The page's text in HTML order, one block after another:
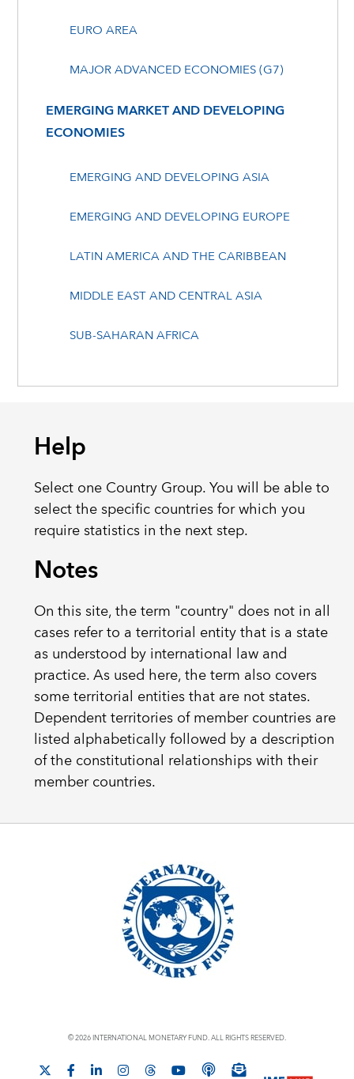
EURO AREA
MAJOR ADVANCED ECONOMIES (G7)
EMERGING MARKET AND DEVELOPING
ECONOMIES
EMERGING AND DEVELOPING ASIA
EMERGING AND DEVELOPING EUROPE
LATIN AMERICA AND THE CARIBBEAN
MIDDLE EAST AND CENTRAL ASIA
SUB-SAHARAN AFRICA
Help
Select one Country Group. You will be able to
select the specific countries for which you
require statistics in the next step.
Notes
On this site, the term "country" does not in all
cases refer to a territorial entity that is a state
as understood by international law and
practice. As used here, the term also covers
some territorial entities that are not states.
Dependent territories of member countries are
listed alphabetically followed by a description
of the constitutional relationships with their
member countries.
© 2026 INTERNATIONAL MONETARY FUND. ALL RIGHTS RESERVED.